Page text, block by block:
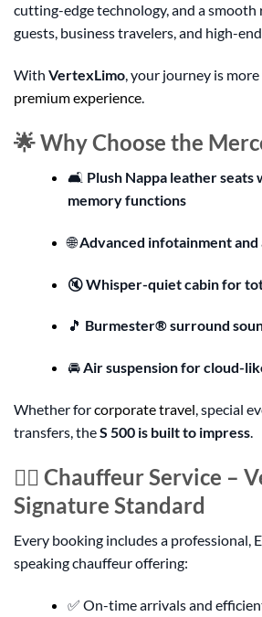
cutting-edge technology, and a
guests, business travelers, and high-
With VertexLimo, your journey is
premium experience.
🌟 Why Choose the
🛋️ Plush Nappa leather seats
memory functions
🌐Advanced infotainment
🔇Whisper-quiet cabin for
🎵 Burmester® surround
🚘Air suspension for cloud-
Whether forcorporate travel, special
transfers, theS 500 is built to impress.
👨‍✈️ Chauffeur Service –
Signature Standard
Every booking includes a professional,
speaking chauffeur offering:
✅ On-time arrivals and